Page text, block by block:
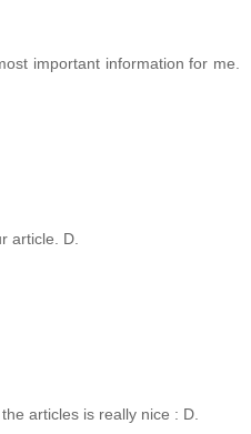
important information for me.
article. D.
articles is really nice : D.